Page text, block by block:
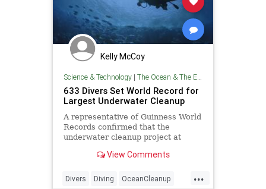
Kelly McCoy
Science & Technology| The Ocean & The Environment
633 Divers Set World Record for
Largest Underwater Cleanup
A representative of Guinness World
Records confirmed that the
underwater cleanup project at
largest in history.View Comments
...
Divers Diving OceanCleanup